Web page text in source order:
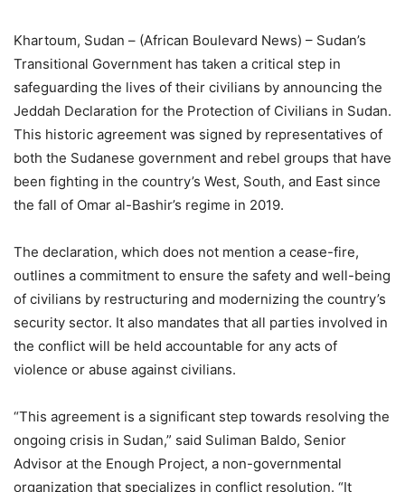
Khartoum, Sudan – (African Boulevard News) – Sudan’s
Transitional Government has taken a critical step in
safeguarding the lives of their civilians by announcing the
Jeddah Declaration for the Protection of Civilians in Sudan.
This historic agreement was signed by representatives of
both the Sudanese government and rebel groups that have
been fighting in the country’s West, South, and East since
the fall of Omar al-Bashir’s regime in 2019.
The declaration, which does not mention a cease-fire,
outlines a commitment to ensure the safety and well-being
of civilians by restructuring and modernizing the country’s
security sector. It also mandates that all parties involved in
the conflict will be held accountable for any acts of
violence or abuse against civilians.
“This agreement is a significant step towards resolving the
ongoing crisis in Sudan,” said Suliman Baldo, Senior
Advisor at the Enough Project, a non-governmental
organization that specializes in conflict resolution. “It